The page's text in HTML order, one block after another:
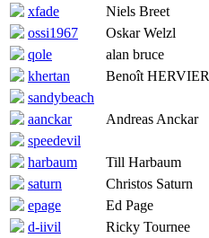
xfade
Niels Breet
ossi1967
Oskar Welzl
qole
alan bruce
khertan
Benoît HERVIER
sandybeach
aanckar
Andreas Anckar
speedevil
harbaum
Till Harbaum
saturn
Christos Saturn
epage
Ed Page
d-iivil
Ricky Tournee